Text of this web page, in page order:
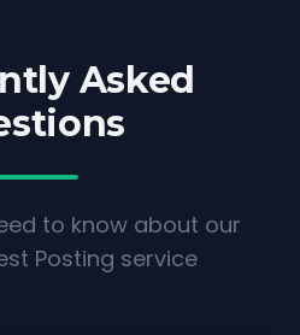
Asked
to know about our
Posting service